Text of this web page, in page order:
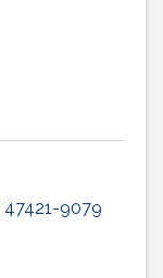
47421-9079